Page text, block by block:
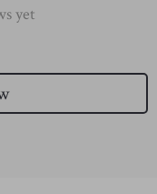
yet